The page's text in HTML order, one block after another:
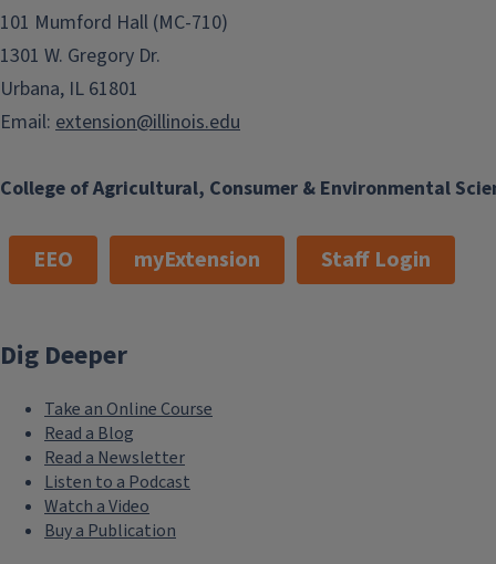
College of Agricultural, Consumer & Environmental
101 Mumford Hall (MC-710)
1301 W. Gregory Dr.
Urbana, IL 61801
Email: extension@illinois.edu
EEO myExtension Staff Login
Dig Deeper
Take an Online Course
Read a Blog
Read a Newsletter
Listen to a Podcast
Watch a Video
Buy a Publication